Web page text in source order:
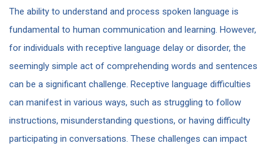
The ability to understand and process spoken language is
fundamental to human communication and learning. However,
for individuals with receptive language delay or disorder, the
seemingly simple act of comprehending words and sentences
can be a significant challenge. Receptive language difficulties
can manifest in various ways, such as struggling to follow
instructions, misunderstanding questions, or having difficulty
participating in conversations. These challenges can impact